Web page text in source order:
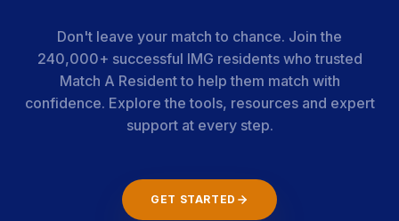
Don't leave your match to chance. Join the
240,000+ successful IMG residents who trusted
Match A Resident to help them match with
confidence. Explore the tools, resources and expert
support at every step.
GET STARTED